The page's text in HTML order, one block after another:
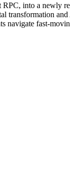
into a newly
transformation
fast-